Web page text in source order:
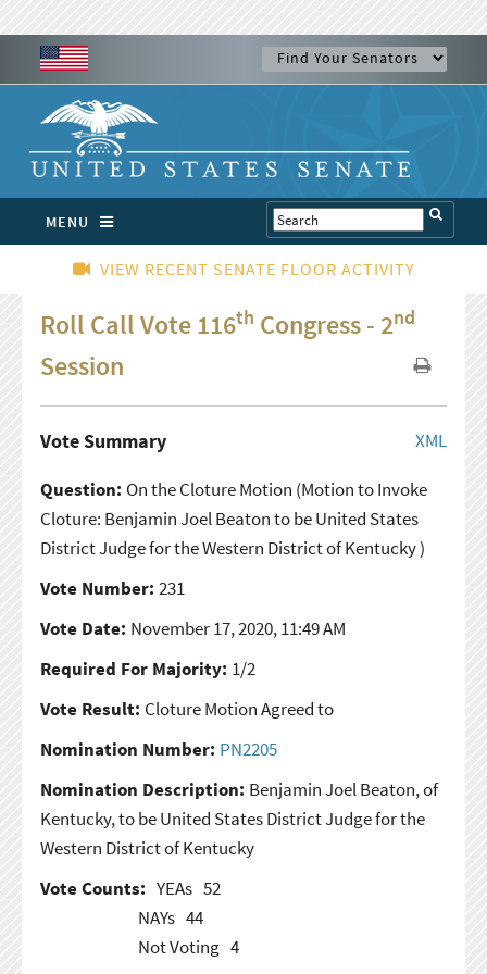
MENU
VIEW RECENT SENATE FLOOR ACTIVITY
Roll Call Vote 116th Congress - 2nd
Session
XML
Vote Summary
Question: On the Cloture Motion (Motion to Invoke
Cloture: Benjamin Joel Beaton to be United States
District Judge for the Western District of Kentucky )
Vote Number: 231
Vote Date: November 17, 2020, 11:49 AM
Required For Majority: 1/2
Vote Result: Cloture Motion Agreed to
Nomination Number: PN2205
Nomination Description: Benjamin Joel Beaton, of
Kentucky, to be United States District Judge for the
Western District of Kentucky
Vote Counts: YEAs 52
NAYs 44
Not Voting 4